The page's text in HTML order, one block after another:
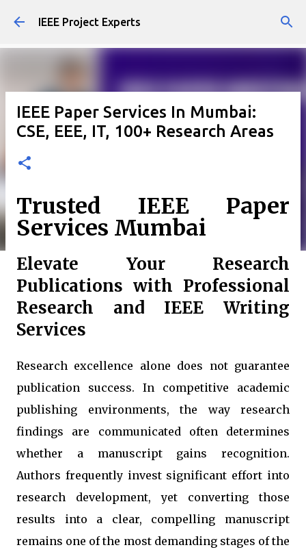
Skip to main content
IEEE Project Experts
IEEE Paper Services In Mumbai:
CSE, EEE, IT, 100+ Research Areas
Trusted IEEE Paper
Services Mumbai
Elevate Your Research
Publications with Professional
Research and IEEE Writing
Services
Research excellence alone does not guarantee
publication success. In competitive academic
publishing environments, the way research
findings are communicated often determines
whether a manuscript gains recognition.
Authors frequently invest significant effort into
research development, yet converting those
results into a clear, compelling manuscript
remains one of the most demanding stages of the